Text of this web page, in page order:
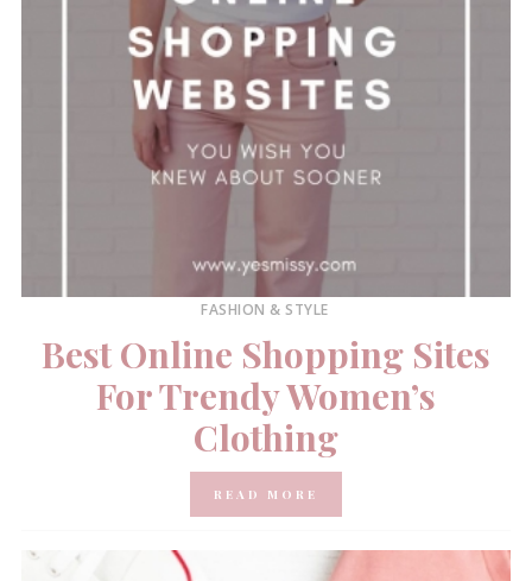
FASHION & STYLE
Best Online Shopping Sites
For Trendy Women’s
Clothing
READ MORE